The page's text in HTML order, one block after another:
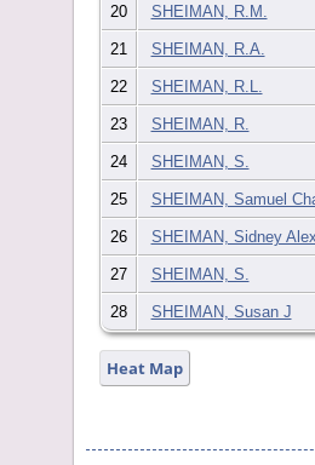
20 SHEIMAN, R.M.
21 SHEIMAN, R.A.
22 SHEIMAN, R.L.
23 SHEIMAN, R.
24 SHEIMAN, S.
25 SHEIMAN, Samuel
26 SHEIMAN, Sidney
27 SHEIMAN, S.
28 SHEIMAN, Susan J
Heat Map